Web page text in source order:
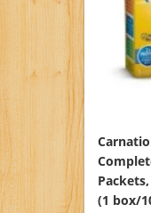
(1 box/